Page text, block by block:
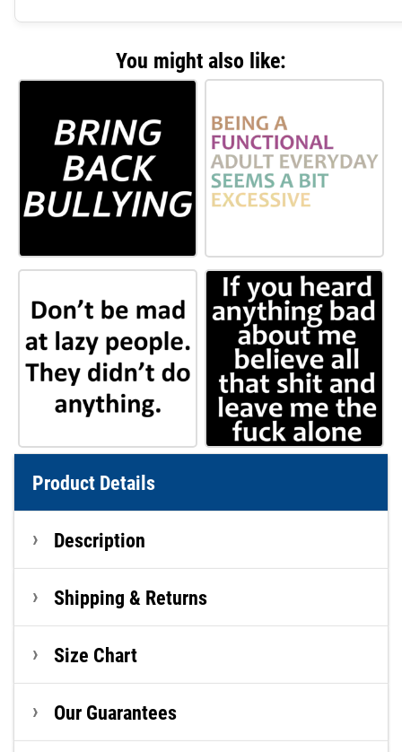
You might also like:
Product Details
Description
Shipping & Returns
Size Chart
Our Guarantees